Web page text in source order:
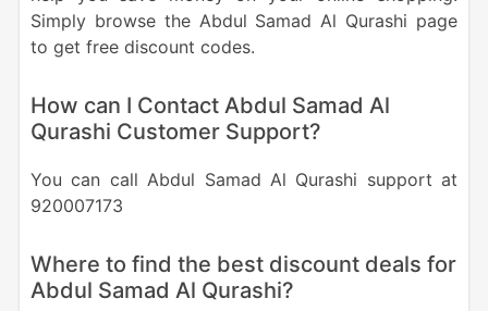
Simply browse the Abdul Samad Al Qurashi page
to get free discount codes.
How can I Contact Abdul Samad Al
Qurashi Customer Support?
You can call Abdul Samad Al Qurashi support at
920007173
Where to find the best discount deals for
Abdul Samad Al Qurashi?